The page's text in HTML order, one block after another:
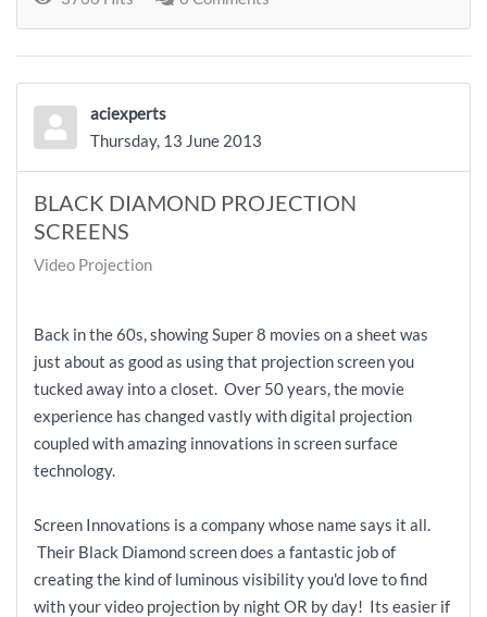
aciexperts
Thursday, 13 June 2013
BLACK DIAMOND PROJECTION
SCREENS
Video Projection
Back in the 60s, showing Super 8 movies on a sheet was
just about as good as using that projection screen you
tucked away into a closet. Over 50 years, the movie
experience has changed vastly with digital projection
coupled with amazing innovations in screen surface
technology.
Screen Innovations is a company whose name says it all.
Their Black Diamond screen does a fantastic job of
creating the kind of luminous visibility you'd love to find
with your video projection by night OR by day! Its easier if